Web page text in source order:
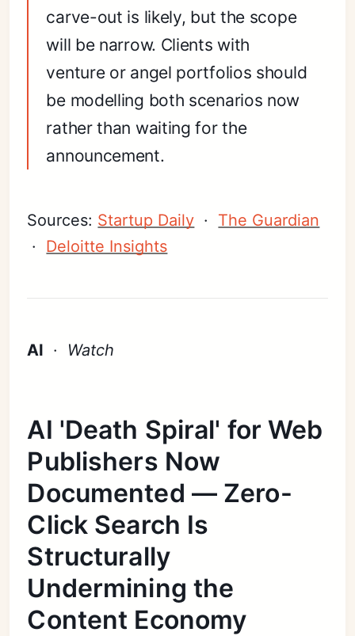
carve-out is likely, but the scope
will be narrow. Clients with
venture or angel portfolios should
be modelling both scenarios now
rather than waiting for the
announcement.
Sources: Startup Daily · The Guardian
· Deloitte Insights
AI · Watch
AI 'Death Spiral' for Web
Publishers Now
Documented — Zero-
Click Search Is
Structurally
Undermining the
Content Economy